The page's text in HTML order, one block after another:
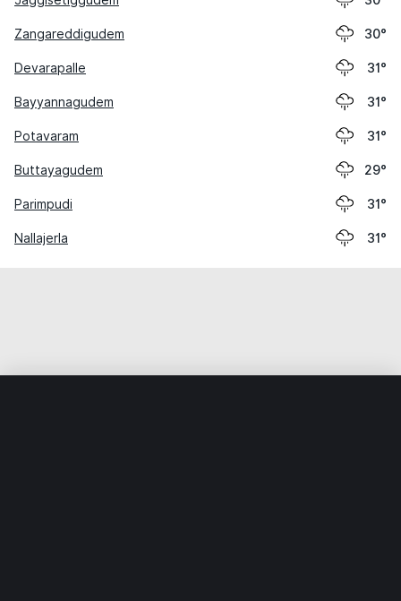
Zangareddigudem 30°
Devarapalle 31°
Bayyannagudem 31°
Potavaram 31°
Buttayagudem 29°
Parimpudi 31°
Nallajerla 31°